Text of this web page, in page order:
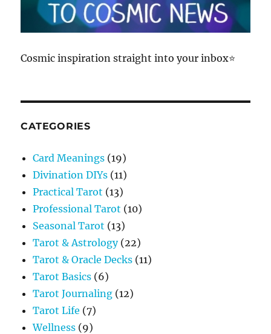
Cosmic inspiration straight into your inbox⭐
CATEGORIES
Card Meanings (19)
Divination DIYs (11)
Practical Tarot (13)
Professional Tarot (10)
Seasonal Tarot (13)
Tarot & Astrology(22)
Tarot & Oracle Decks (11)
Tarot Basics (6)
Tarot Journaling (12)
Tarot Life (7)
Wellness (9)